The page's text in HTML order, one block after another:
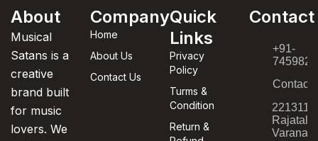
About
Musical
Satans is a
creative
brand built
for music
lovers. We
Company
Home
About Us
Contact Us
Quick
Links
Privacy
Policy
Turms &
Condition
Return &
Contact
+91-
221311,